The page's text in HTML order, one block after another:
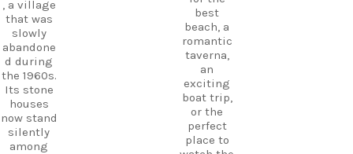
hear it
everywher
e.
But
there`s
another
tiny Greek
word
you`ll
hear
i on your
way to the
ferry. Take
some
time to
explore
the
village
and enjoy
its long
sandy
, a village
that was
slowly
abandone
d during
the 1960s.
Its stone
houses
now stand
silently
among
best
beach, a
romantic
taverna,
an
exciting
boat trip,
or the
perfect
place to